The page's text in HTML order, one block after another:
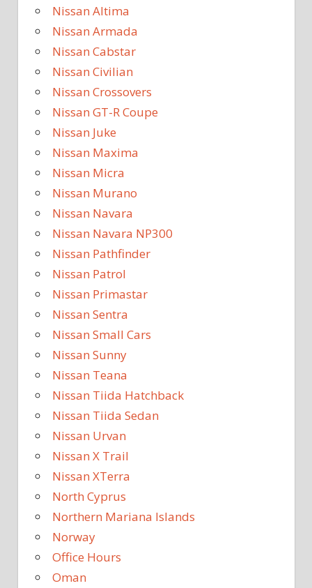
Nissan Altima
Nissan Armada
Nissan Cabstar
Nissan Civilian
Nissan Crossovers
Nissan GT-R Coupe
Nissan Juke
Nissan Maxima
Nissan Micra
Nissan Murano
Nissan Navara
Nissan Navara NP300
Nissan Pathfinder
Nissan Patrol
Nissan Primastar
Nissan Sentra
Nissan Small Cars
Nissan Sunny
Nissan Teana
Nissan Tiida Hatchback
Nissan Tiida Sedan
Nissan Urvan
Nissan X Trail
Nissan XTerra
North Cyprus
Northern Mariana Islands
Norway
Office Hours
Oman